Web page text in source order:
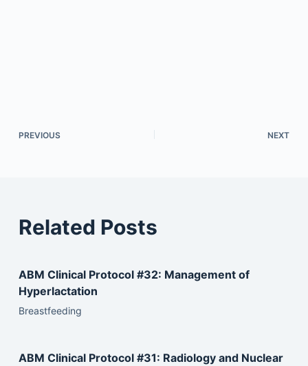
PREVIOUS NEXT
Related Posts
ABM Clinical Protocol #32: Management of
Hyperlactation
Breastfeeding
ABM Clinical Protocol #31: Radiology and Nuclear